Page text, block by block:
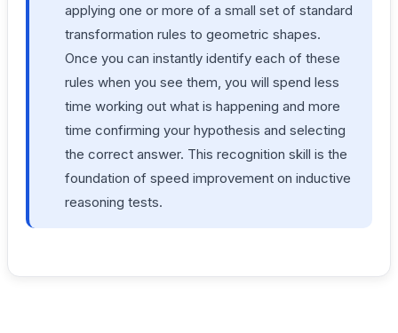
applying one or more of a small set of standard
transformation rules to geometric shapes.
Once you can instantly identify each of these
rules when you see them, you will spend less
time working out what is happening and more
time confirming your hypothesis and selecting
the correct answer. This recognition skill is the
foundation of speed improvement on inductive
reasoning tests.